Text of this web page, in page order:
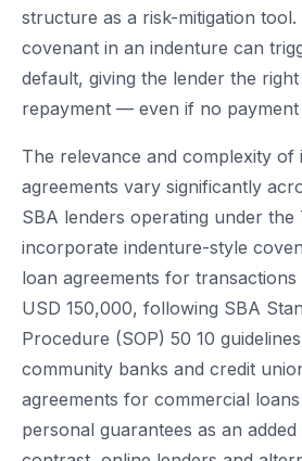
structure as a risk-mitigation tool.
covenant in an indenture can
default, giving the lender the
repayment — even if no payment
The relevance and complexity of
agreements vary significantly
SBA lenders operating under the
incorporate indenture-style
loan agreements for
USD 150,000, following SBA
Procedure (SOP) 50 10
community banks and credit
agreements for commercial
personal guarantees as an